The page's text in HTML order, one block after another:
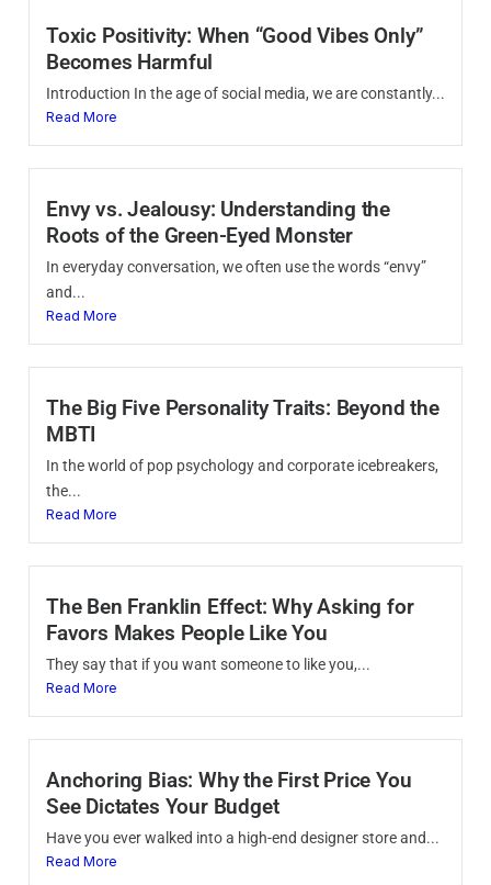
Toxic Positivity: When “Good Vibes Only”
Becomes Harmful
Introduction In the age of social media, we are constantly...
Read More
Envy vs. Jealousy: Understanding the
Roots of the Green-Eyed Monster
In everyday conversation, we often use the words “envy”
and...
Read More
The Big Five Personality Traits: Beyond the
MBTI
In the world of pop psychology and corporate icebreakers,
the...
Read More
The Ben Franklin Effect: Why Asking for
Favors Makes People Like You
They say that if you want someone to like you,...
Read More
Anchoring Bias: Why the First Price You
See Dictates Your Budget
Have you ever walked into a high-end designer store and...
Read More